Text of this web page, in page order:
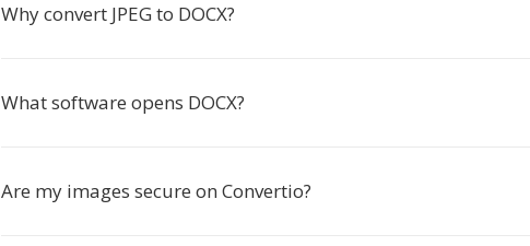
Why convert JPEG to DOCX?
What software opens DOCX?
Are my images secure on Convertio?